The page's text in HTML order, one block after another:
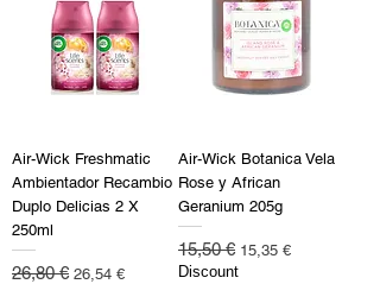
Air-Wick Freshmatic
Ambientador Recambio
Duplo Delicias 2 X
250ml
Prix original
26,80 € Prix promotionnel
26,54 €
Air-Wick Botanica Vela
Rose y African
Geranium 205g
Prix original
15,50 € Prix promotionnel
15,35 €
Discount